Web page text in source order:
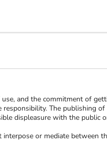
and the commitment of
The publishing
displeasure with the
or mediate